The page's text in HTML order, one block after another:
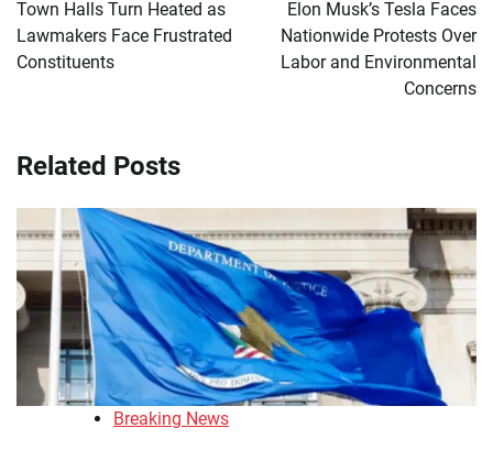
Town Halls Turn Heated as
Lawmakers Face Frustrated
Constituents
Elon Musk’s Tesla Faces
Nationwide Protests Over
Labor and Environmental
Concerns
Related Posts
Breaking News